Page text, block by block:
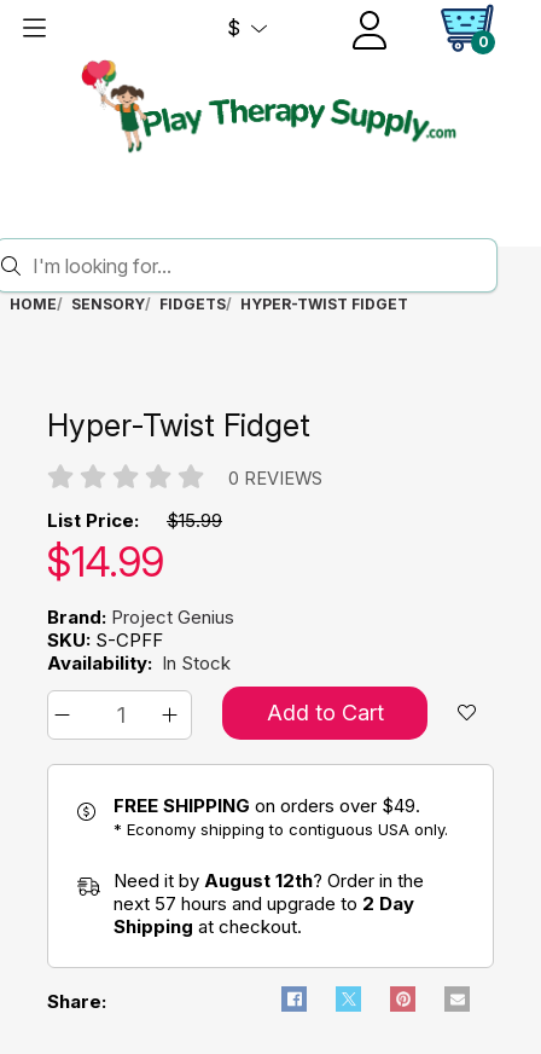
$
0
HOME SENSORY FIDGETS HYPER-TWIST FIDGET
Hyper-Twist Fidget
0 REVIEWS
List Price: $15.99
Our price:
$14.99
Brand: Project Genius
SKU: S-CPFF
Availability: In Stock
Add to Cart
FREE SHIPPING on orders over $49.
* Economy shipping to contiguous USA only.
Need it by August 12th? Order in the
next 57 hours and upgrade to 2 Day
Shipping at checkout.
Share: